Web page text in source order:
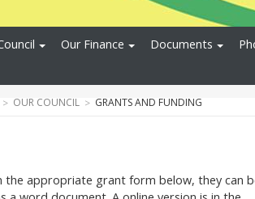
Our Finance Documents
OUR COUNCIL GRANTS AND FUNDING
appropriate grant form below, they can